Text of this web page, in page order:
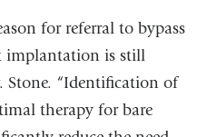
for referral to bypass
implantation is still
Stone. “Identification of
therapy for bare